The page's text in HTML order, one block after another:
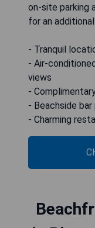
on-site parking
for an
- Tranquil
- Air-
views
-
- Beachside
- Charming